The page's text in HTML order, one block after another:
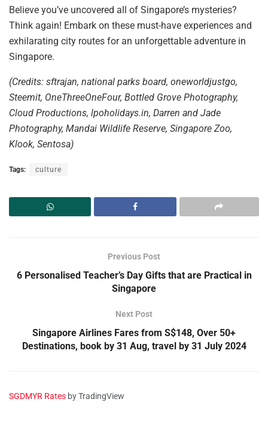
Believe you’ve uncovered all of Singapore’s mysteries?
Think again! Embark on these must-have experiences and
exhilarating city routes for an unforgettable adventure in
Singapore.
(Credits: sftrajan, national parks board, oneworldjustgo,
Steemit, OneThreeOneFour, Bottled Grove Photography,
Cloud Productions, lpoholidays.in, Darren and Jade
Photography, Mandai Wildlife Reserve, Singapore Zoo,
Klook, Sentosa)
Tags: culture
Previous Post
6 Personalised Teacher’s Day Gifts that are Practical in
Singapore
Next Post
Singapore Airlines Fares from S$148, Over 50+
Destinations, book by 31 Aug, travel by 31 July 2024
SGDMYR Rates by TradingView